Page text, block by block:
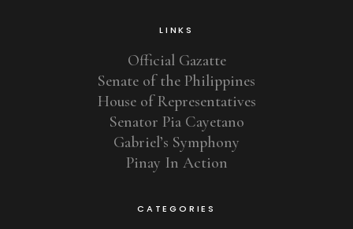
LINKS
Official Gazatte
Senate of the Philippines
House of Representatives
Senator Pia Cayetano
Gabriel’s Symphony
Pinay In Action
CATEGORIES